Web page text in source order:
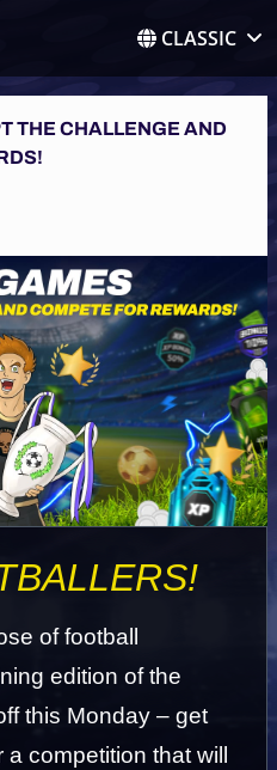
CLASSIC
THE CHALLENGE AND
of football
edition of the
this Monday – get
competition that will